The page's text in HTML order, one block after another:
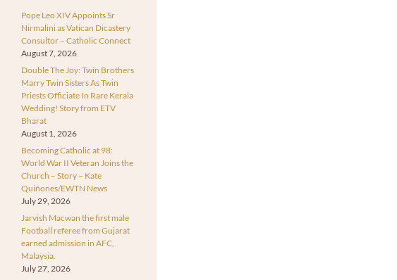
Pope Leo XIV Appoints Sr
Nirmalini as Vatican Dicastery
Consultor – Catholic Connect
August 7, 2026
Double The Joy: Twin Brothers
Marry Twin Sisters As Twin
Priests Officiate In Rare Kerala
Wedding! Story from ETV
Bharat
August 1, 2026
Becoming Catholic at 98:
World War II Veteran Joins the
Church – Story – Kate
Quiñones/EWTN News
July 29, 2026
Jarvish Macwan the first male
Football referee from Gujarat
earned admission in AFC,
Malaysia.
July 27, 2026